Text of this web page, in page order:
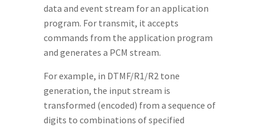
data and event stream for an application
program. For transmit, it accepts
commands from the application program
and generates a PCM stream.
For example, in DTMF/R1/R2 tone
generation, the input stream is
transformed (encoded) from a sequence of
digits to combinations of specified